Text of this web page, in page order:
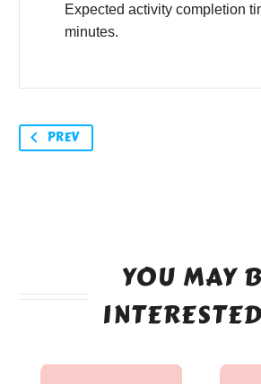
Expected activity completion
minutes.
PREV
YOU MAY